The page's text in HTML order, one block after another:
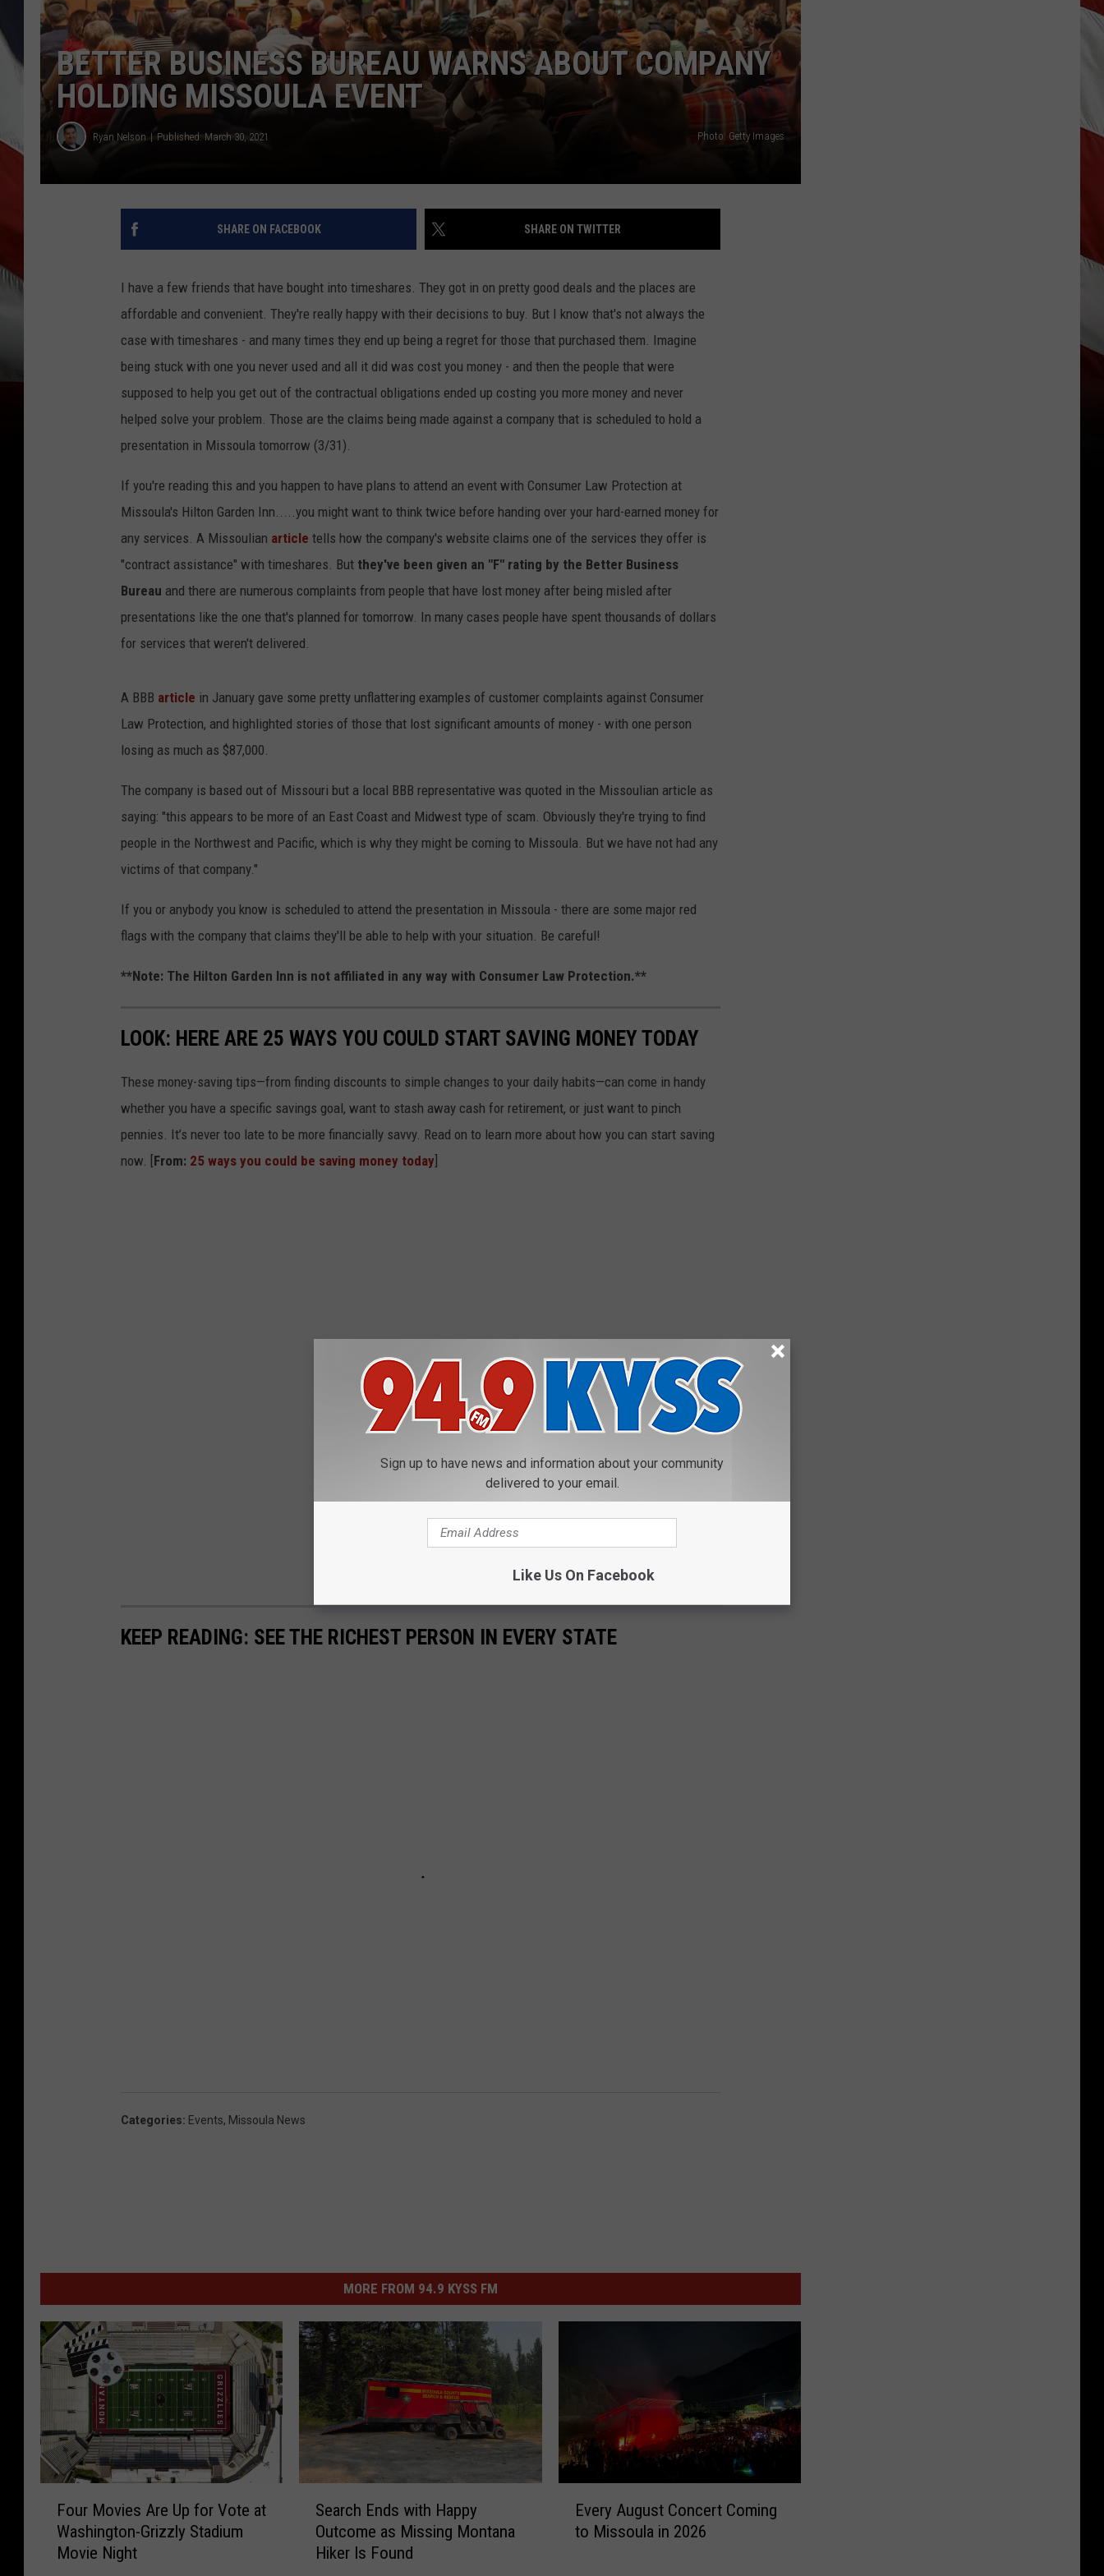
BETTER BUSINESS BUREAU WARNS ABOUT COMPANY
HOLDING MISSOULA EVENT
Ryan Nelson Published: March 30, 2021 Photo: Getty Images
SHARE ON FACEBOOK SHARE ON TWITTER
I have a few friends that have bought into timeshares. They got in on pretty good deals and the places are
affordable and convenient. They're really happy with their decisions to buy. But I know that's not always the
case with timeshares - and many times they end up being a regret for those that purchased them. Imagine
being stuck with one you never used and all it did was cost you money - and then the people that were
supposed to help you get out of the contractual obligations ended up costing you more money and never
helped solve your problem. Those are the claims being made against a company that is scheduled to hold a
presentation in Missoula tomorrow (3/31).
If you're reading this and you happen to have plans to attend an event with Consumer Law Protection at
Missoula's Hilton Garden Inn.....you might want to think twice before handing over your hard-earned money for
any services. A Missoulian article tells how the company's website claims one of the services they offer is
"contract assistance" with timeshares. But they've been given an "F" rating by the Better Business
Bureau and there are numerous complaints from people that have lost money after being misled after
presentations like the one that's planned for tomorrow. In many cases people have spent thousands of dollars
for services that weren't delivered.
A BBB article in January gave some pretty unflattering examples of customer complaints against Consumer
Law Protection, and highlighted stories of those that lost significant amounts of money - with one person
losing as much as $87,000.
The company is based out of Missouri but a local BBB representative was quoted in the Missoulian article as
saying: "this appears to be more of an East Coast and Midwest type of scam. Obviously they're trying to find
people in the Northwest and Pacific, which is why they might be coming to Missoula. But we have not had any
victims of that company."
If you or anybody you know is scheduled to attend the presentation in Missoula - there are some major red
flags with the company that claims they'll be able to help with your situation. Be careful!
**Note: The Hilton Garden Inn is not affiliated in any way with Consumer Law Protection.**
LOOK: HERE ARE 25 WAYS YOU COULD START SAVING MONEY TODAY
These money-saving tips—from finding discounts to simple changes to your daily habits—can come in handy
whether you have a specific savings goal, want to stash away cash for retirement, or just want to pinch
pennies. It’s never too late to be more financially savvy. Read on to learn more about how you can start saving
now. [ From: 25 ways you could be saving money today
KEEP READING: SEE THE RICHEST PERSON IN EVERY STATE
Categories: Events, Missoula News
MORE FROM 94.9 KYSS FM
Four Movies Are Up for Vote at
Washington-Grizzly Stadium
Movie Night
Search Ends with Happy
Outcome as Missing Montana
Hiker Is Found
Every August Concert Coming
to Missoula in 2026
Sign up to have news and information about your community
delivered to your email.
Like Us On Facebook